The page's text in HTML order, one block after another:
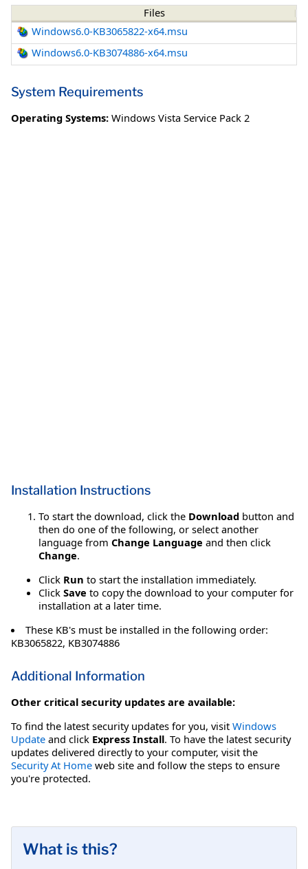
Files
Windows6.0-KB3065822-x64.msu
Windows6.0-KB3074886-x64.msu
System Requirements
Operating Systems: Windows Vista Service Pack 2
Installation Instructions
To start the download, click the Download button and
then do one of the following, or select another
language from Change Language and then click
Change.
Click Run to start the installation immediately.
Click Save to copy the download to your computer for
installation at a later time.
These KB's must be installed in the following order:
KB3065822, KB3074886
Additional Information
Other critical security updates are available:
To find the latest security updates for you, visit Windows
Update and click Express Install. To have the latest security
updates delivered directly to your computer, visit the
Security At Home web site and follow the steps to ensure
you're protected.
What is this?